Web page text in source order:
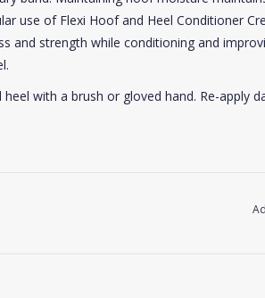
use of Flexi Hoof and Heel Conditioner
and strength while conditioning and
with a brush or gloved hand. Re-apply